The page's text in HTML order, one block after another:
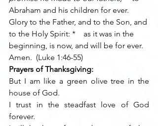
Abraham and his children for ever.
Glory to the Father, and to the Son, and
to the Holy Spirit: *    as it was in the
beginning, is now, and will be for ever.
Amen.  (Luke 1:46-55)
Prayers of Thanksgiving:
But I am like a green olive tree in the
house of God.
I trust in the steadfast love of God
forever.